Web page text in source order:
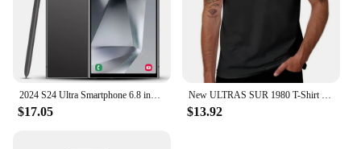
2024 S24 Ultra Smartphone 6.8 inch Full Screen 4G/5G Cell Phone 16TB+1TB 6800mAh Mobile Phones 108MP Global Version Celulares
$17.05
New ULTRAS SUR 1980 T-Shirt quick-drying t-shirt oversized t shirt heavyweight t shirts mens white t shirts
$13.92